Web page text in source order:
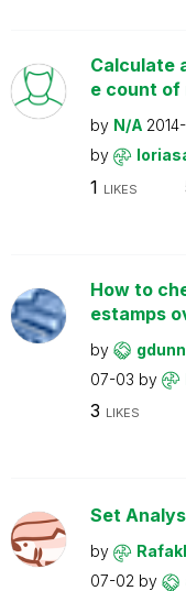
Calculate
e count of
by N/A
by
1 LIKES
How to
estamps
by gdunn
07-03 by
3 LIKES
Set
by
07-02 by